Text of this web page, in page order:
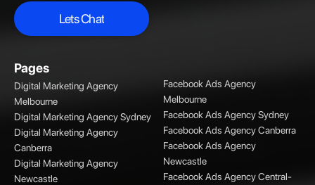
Lets Chat
Lets Chat
Pages
Digital Marketing Agency
Melbourne
Digital Marketing Agency Sydney
Digital Marketing Agency
Canberra
Digital Marketing Agency
Newcastle
Facebook Ads Agency
Melbourne
Facebook Ads Agency Sydney
Facebook Ads Agency Canberra
Facebook Ads Agency
Newcastle
Facebook Ads Agency Central-